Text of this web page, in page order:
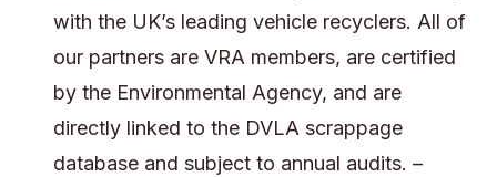
with the UK’s leading vehicle recyclers. All of
our partners are VRA members, are certified
by the Environmental Agency, and are
directly linked to the DVLA scrappage
database and subject to annual audits. –